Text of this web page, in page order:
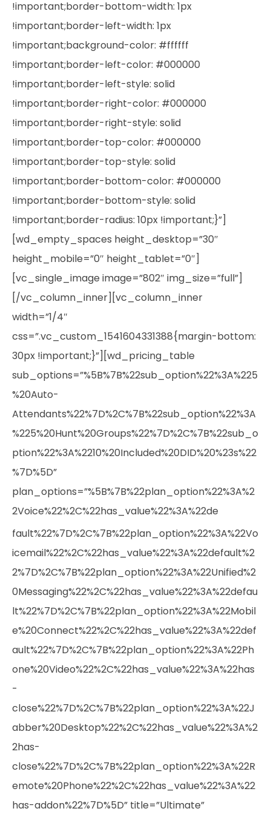
!important;border-bottom-width: 1px
!important;border-left-width: 1px
!important;background-color: #ffffff
!important;border-left-color: #000000
!important;border-left-style: solid
!important;border-right-color: #000000
!important;border-right-style: solid
!important;border-top-color: #000000
!important;border-top-style: solid
!important;border-bottom-color: #000000
!important;border-bottom-style: solid
!important;border-radius: 10px !important;}”]
[wd_empty_spaces height_desktop=”30″
height_mobile=”0″ height_tablet=”0″]
[vc_single_image image=”802″ img_size=”full”]
[/vc_column_inner][vc_column_inner
width=”1/4″
css=”.vc_custom_1541604331388{margin-bottom:
30px !important;}”][wd_pricing_table
sub_options=”%5B%7B%22sub_option%22%3A%225
%20Auto-
Attendants%22%7D%2C%7B%22sub_option%22%3A
%225%20Hunt%20Groups%22%7D%2C%7B%22sub_o
ption%22%3A%2210%20Included%20DID%20%23s%22
%7D%5D”
plan_options=”%5B%7B%22plan_option%22%3A%2
2Voice%22%2C%22has_value%22%3A%22de
fault%22%7D%2C%7B%22plan_option%22%3A%22Vo
icemail%22%2C%22has_value%22%3A%22default%2
2%7D%2C%7B%22plan_option%22%3A%22Unified%2
0Messaging%22%2C%22has_value%22%3A%22defau
lt%22%7D%2C%7B%22plan_option%22%3A%22Mobil
e%20Connect%22%2C%22has_value%22%3A%22def
ault%22%7D%2C%7B%22plan_option%22%3A%22Ph
one%20Video%22%2C%22has_value%22%3A%22has
-
close%22%7D%2C%7B%22plan_option%22%3A%22J
abber%20Desktop%22%2C%22has_value%22%3A%2
2has-
close%22%7D%2C%7B%22plan_option%22%3A%22R
emote%20Phone%22%2C%22has_value%22%3A%22
has-addon%22%7D%5D” title=”Ultimate”